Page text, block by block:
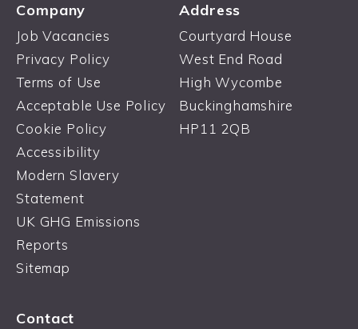
Company
Job Vacancies
Privacy Policy
Terms of Use
Acceptable Use Policy
Cookie Policy
Accessibility
Modern Slavery
Statement
UK GHG Emissions
Reports
Sitemap
Address
Courtyard House
West End Road
High Wycombe
Buckinghamshire
HP11 2QB
Contact